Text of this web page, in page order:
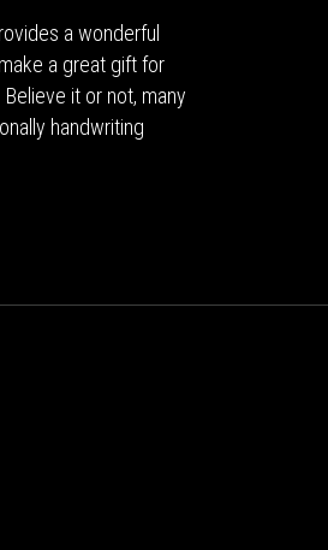
a wonderful
a great gift for
it or not, many
handwriting